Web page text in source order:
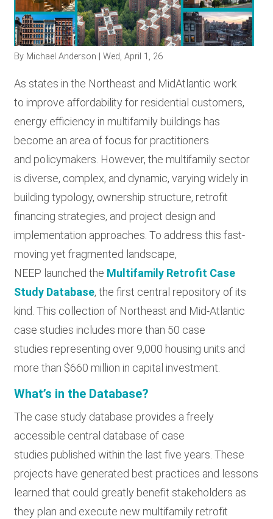
RESOURCES
SUBSCRIBE
By Michael Anderson | Wed, April 1, 26
As states in the Northeast and MidAtlantic work
to improve affordability for residential customers,
energy efficiency in multifamily buildings has
become an area of focus for practitioners
and policymakers. However, the multifamily sector
is diverse, complex, and dynamic, varying widely in
building typology, ownership structure, retrofit
financing strategies, and project design and
implementation approaches. To address this fast-
moving yet fragmented landscape,
NEEP launched the Multifamily Retrofit Case
Study Database, the first central repository of its
kind. This collection of Northeast and Mid-Atlantic
case studies includes more than 50 case
studies representing over 9,000 housing units and
more than $660 million in capital investment.
What’s in the Database?
The case study database provides a freely
accessible central database of case
studies published within the last five years. These
projects have generated best practices and lessons
learned that could greatly benefit stakeholders as
they plan and execute new multifamily retrofit